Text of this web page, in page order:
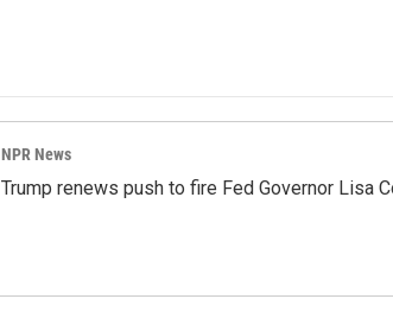
NPR News
Trump renews push to fire Fed Governor Lisa